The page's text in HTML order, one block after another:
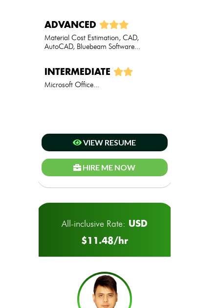
ADVANCED
Material Cost Estimation, CAD,
AutoCAD, Bluebeam Software...
INTERMEDIATE
Microsoft Office...
VIEW RESUME
HIRE ME NOW
All-inclusive Rate: USD
$11.48/hr